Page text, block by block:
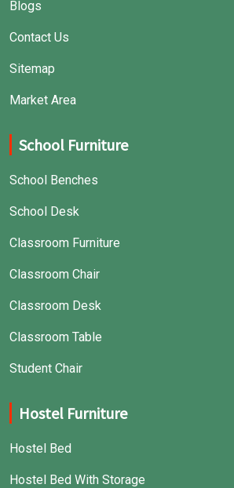
Blogs
Contact Us
Sitemap
Market Area
School Furniture
School Benches
School Desk
Classroom Furniture
Classroom Chair
Classroom Desk
Classroom Table
Student Chair
Hostel Furniture
Hostel Bed
Hostel Bed With Storage